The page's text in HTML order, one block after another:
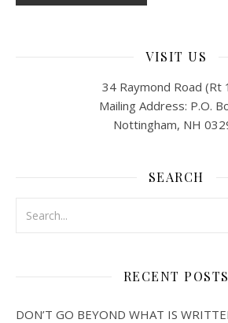
VISIT US
34 Raymond Road (Rt
Mailing Address: P.O.
Nottingham, NH
SEARCH
RECENT POSTS
DON’T GO BEYOND WHAT IS